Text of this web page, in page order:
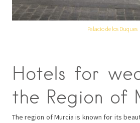
Palacio de los Duques
Hotels for
the Region of
The region of Murcia is known for its